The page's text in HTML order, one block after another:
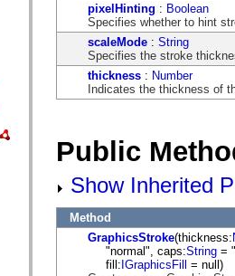
pixelHinting : Boolean
Specifies whether to hint
scaleMode : String
Specifies the stroke
thickness : Number
Indicates the thickness of
Public
Show Inherited
Method
GraphicsStroke(thickness:
"normal", caps:String =
fill:IGraphicsFill = null)